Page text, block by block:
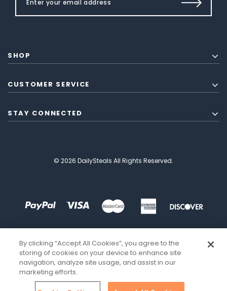
SHOP
CUSTOMER SERVICE
STAY CONNECTED
© 2026 DailySteals All Rights Reserved.
By clicking “Accept All Cookies”, you agree to the
storing of cookies on your device to enhance site
navigation, analyze site usage, and assist in our
marketing efforts.